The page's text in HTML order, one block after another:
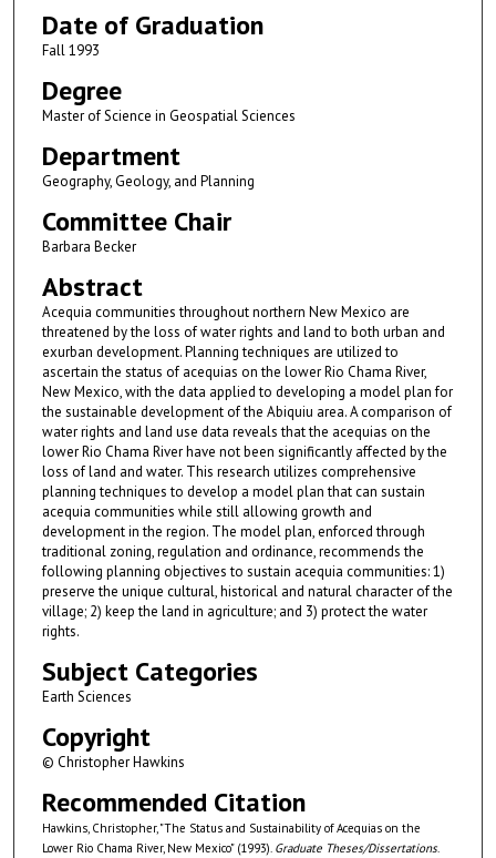
Date of Graduation
Fall 1993
Degree
Master of Science in Geospatial Sciences
Department
Geography, Geology, and Planning
Committee Chair
Barbara Becker
Abstract
Acequia communities throughout northern New Mexico are
threatened by the loss of water rights and land to both urban and
exurban development. Planning techniques are utilized to
ascertain the status of acequias on the lower Rio Chama River,
New Mexico, with the data applied to developing a model plan for
the sustainable development of the Abiquiu area. A comparison of
water rights and land use data reveals that the acequias on the
lower Rio Chama River have not been significantly affected by the
loss of land and water. This research utilizes comprehensive
planning techniques to develop a model plan that can sustain
acequia communities while still allowing growth and
development in the region. The model plan, enforced through
traditional zoning, regulation and ordinance, recommends the
following planning objectives to sustain acequia communities: 1)
preserve the unique cultural, historical and natural character of the
village; 2) keep the land in agriculture; and 3) protect the water
rights.
Subject Categories
Earth Sciences
Copyright
© Christopher Hawkins
Recommended Citation
Hawkins, Christopher, "The Status and Sustainability of Acequias on the
Lower Rio Chama River, New Mexico" (1993). Graduate Theses/Dissertations.